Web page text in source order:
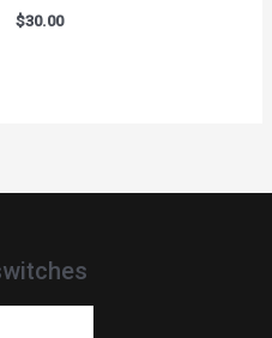
$30.00